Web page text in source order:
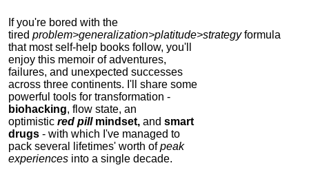
If you're bored with the
tired problem>generalization>platitude>strategyformula
that most self-help books follow, you'll
enjoy this memoir of adventures,
failures, and unexpected successes
across three continents. I'll share some
powerful tools for transformation -
biohacking, flow state, an
optimistic red pillmindset, and smart
drugs - with which I've managed to
pack several lifetimes' worth ofpeak
experiences into a single decade.